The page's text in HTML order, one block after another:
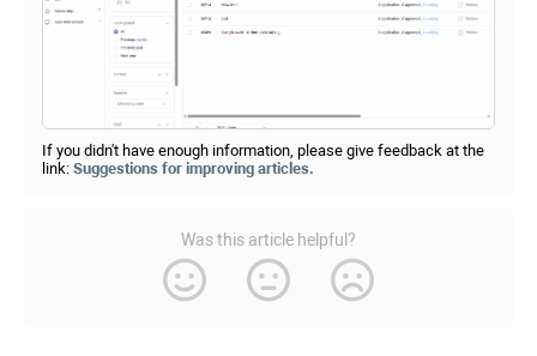
If you didn't have enough information, please give feedback at the
link: Suggestions for improving articles.
Was this article helpful?